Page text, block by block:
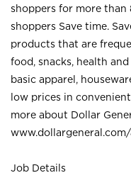
shoppers for more than
shoppers Save time.
products that are
food, snacks, health
basic apparel,
low prices in
more about Dollar
Job Details